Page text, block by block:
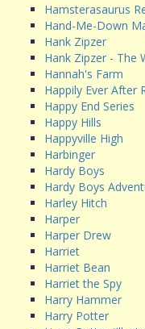
Hamsterasaurus
Hand-Me-Down
Hank Zipzer
Hank Zipzer - The
Hannah's Farm
Happily Ever After
Happy End Series
Happy Hills
Happyville High
Harbinger
Hardy Boys
Hardy Boys
Harley Hitch
Harper
Harper Drew
Harriet
Harriet Bean
Harriet the Spy
Harry Hammer
Harry Potter